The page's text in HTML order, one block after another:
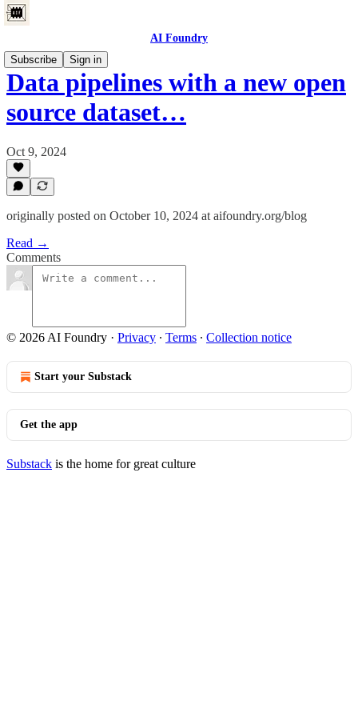
AI Foundry
Subscribe
Sign in
Data pipelines with a new open
source dataset…
Oct 9, 2024
originally posted on October 10, 2024 at aifoundry.org/blog
Read →
Comments
© 2026 AI Foundry · Privacy ∙ Terms ∙ Collection notice
Start your Substack
Get the app
Substack is the home for great culture